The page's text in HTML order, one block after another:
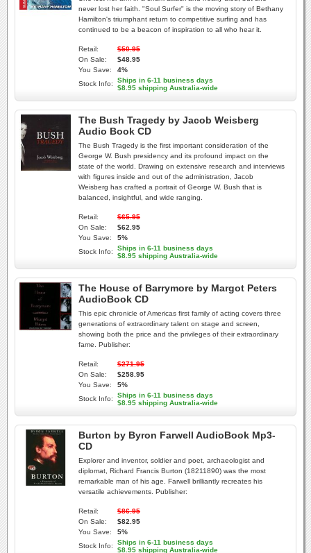
never lost her faith. "Soul Surfer" is the moving story of Bethany
Hamilton's triumphant return to competitive surfing and has
continued to be a beacon of inspiration to all who hear it.
Retail:
$50.95
On Sale:
$48.95
You Save:
4%
Stock Info:
Ships in 6-11 business days
$8.95 shipping Australia-wide
The Bush Tragedy by Jacob Weisberg
Audio Book CD
The Bush Tragedy is the first important consideration of the
George W. Bush presidency and its profound impact on the
state of the world. Drawing on extensive research and interviews
with figures inside and out of the administration, Jacob
Weisberg has crafted a portrait of George W. Bush that is
balanced, insightful, and wide ranging.
Retail:
$65.95
On Sale:
$62.95
You Save:
5%
Stock Info:
Ships in 6-11 business days
$8.95 shipping Australia-wide
The House of Barrymore by Margot Peters
AudioBook CD
This epic chronicle of Americas first family of acting covers three
generations of extraordinary talent on stage and screen,
showing both the price and the privileges of their extraordinary
fame. Publisher:
Retail:
$271.95
On Sale:
$258.95
You Save:
5%
Stock Info:
Ships in 6-11 business days
$8.95 shipping Australia-wide
Burton by Byron Farwell AudioBook Mp3-
CD
Explorer and inventor, soldier and poet, archaeologist and
diplomat, Richard Francis Burton (18211890) was the most
remarkable man of his age. Farwell brilliantly recreates his
versatile achievements. Publisher:
Retail:
$86.95
On Sale:
$82.95
You Save:
5%
Stock Info:
Ships in 6-11 business days
$8.95 shipping Australia-wide